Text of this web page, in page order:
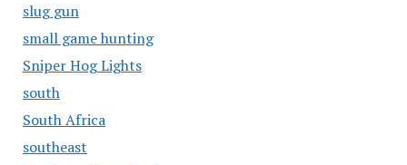
slug gun
small game hunting
Sniper Hog Lights
south
South Africa
southeast